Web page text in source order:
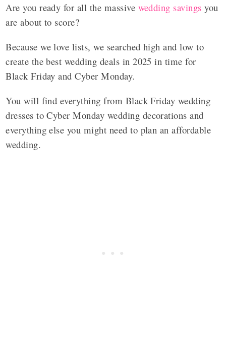
Are you ready for all the massive wedding savings you
are about to score?
Because we love lists, we searched high and low to
create the best wedding deals in 2025 in time for
Black Friday and Cyber Monday.
You will find everything from Black Friday wedding
dresses to Cyber Monday wedding decorations and
everything else you might need to plan an affordable
wedding.